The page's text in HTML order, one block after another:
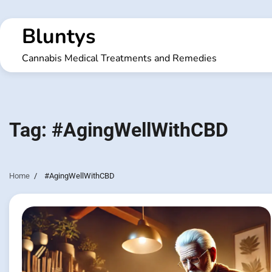
to
contentBluntys
Cannabis Medical Treatments and Remedies
Tag: #AgingWellWithCBD
Home #AgingWellWithCBD